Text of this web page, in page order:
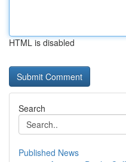
HTML is disabled
Search
Published News